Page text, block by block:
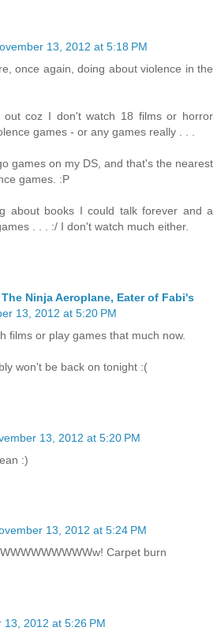
13, 2012 at 5:18 PM
once again, doing about violence in the
out coz I don't watch 18 films or horror
games - or any games really . . .
games on my DS, and that's the nearest
games. :P
about books I could talk forever and a
. . . :/ I don't watch much either.
Ninja Aeroplane, Eater of Fabi's
13, 2012 at 5:20 PM
films or play games that much now.
won't be back on tonight :(
13, 2012 at 5:20 PM
:)
13, 2012 at 5:24 PM
Carpet burn
13, 2012 at 5:26 PM